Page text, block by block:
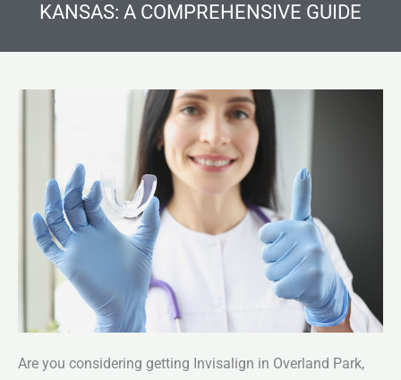
KANSAS: A COMPREHENSIVE GUIDE
Are you considering getting Invisalign in Overland Park,